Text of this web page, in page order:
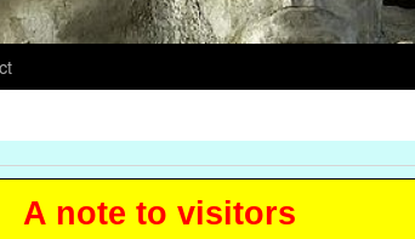
to visitors